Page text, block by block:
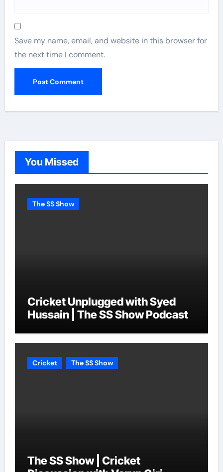
Save my name, email, and website in this browser for
the next time I comment.
You Missed
The SS Show
Cricket Unplugged with Syed
Hussain | The SS Show Podcast
Cricket The SS Show
The SS Show | Cricket